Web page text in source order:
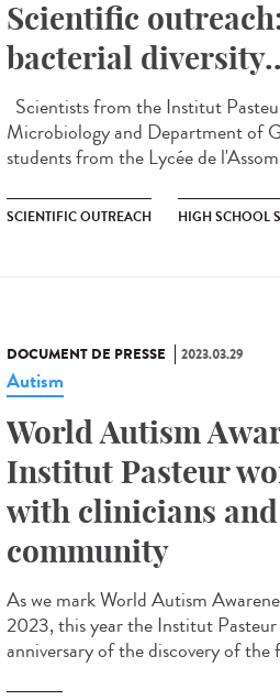
Scientific
bacterial
Scientists from the Institut
Microbiology and Department of
students from the Lycée de
SCIENTIFIC OUTREACH HIGH SCHOOL
DOCUMENT DE PRESSE 2023.03.29
Autism
World Autism
Institut Pasteur
with clinicians
community
As we mark World Autism
2023, this year the Institut
anniversary of the discovery of the